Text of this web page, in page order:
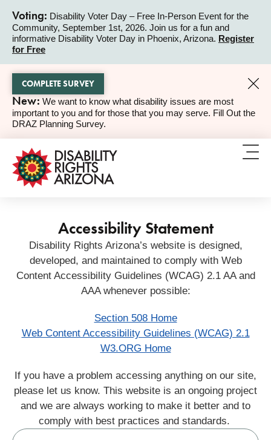
Voting: Disability Voter Day – Free In-Person Event for the
Community, September 1st, 2026. Join us for a fun and
informative Disability Voter Day in Phoenix, Arizona. Register
for Free
ALERT
ALERT
New: We want to know what disability issues are most
important to you and for those that you may serve. Fill Out the
DRAZ Planning Survey.
COMPLETE SURVEY
Accessibility Statement
Disability Rights Arizona’s website is designed,
developed, and maintained to comply with Web
Content Accessibility Guidelines (WCAG) 2.1 AA and
AAA whenever possible:
Section 508 Home
Web Content Accessibility Guidelines (WCAG) 2.1
W3.ORG Home
If you have a problem accessing anything on our site,
please let us know. This website is an ongoing project
and we are always working to make it better and to
comply with best practices and standards.